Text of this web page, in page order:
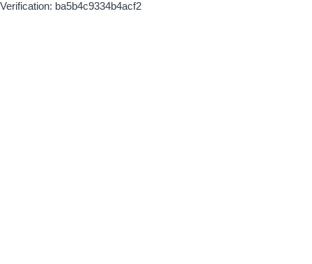
Verification: ba5b4c9334b4acf2